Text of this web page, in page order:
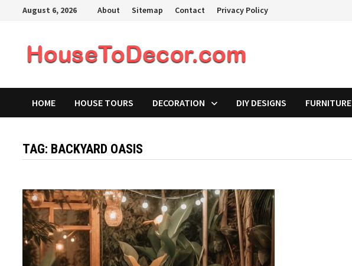
August 6, 2026 About Sitemap Contact Privacy Policy
HOME HOUSE TOURS DECORATION DIY DESIGNS FURNITURE
TAG: BACKYARD OASIS